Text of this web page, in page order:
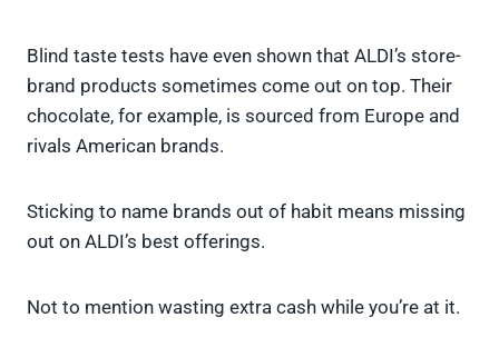
Blind taste tests have even shown that ALDI’s store-
brand products sometimes come out on top. Their
chocolate, for example, is sourced from Europe and
rivals American brands.
Sticking to name brands out of habit means missing
out on ALDI’s best offerings.
Not to mention wasting extra cash while you’re at it.